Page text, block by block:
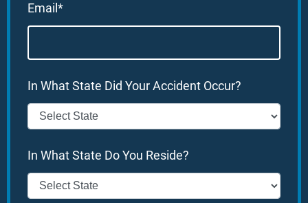
Email*
In What State Did Your Accident Occur?
In What State Do You Reside?